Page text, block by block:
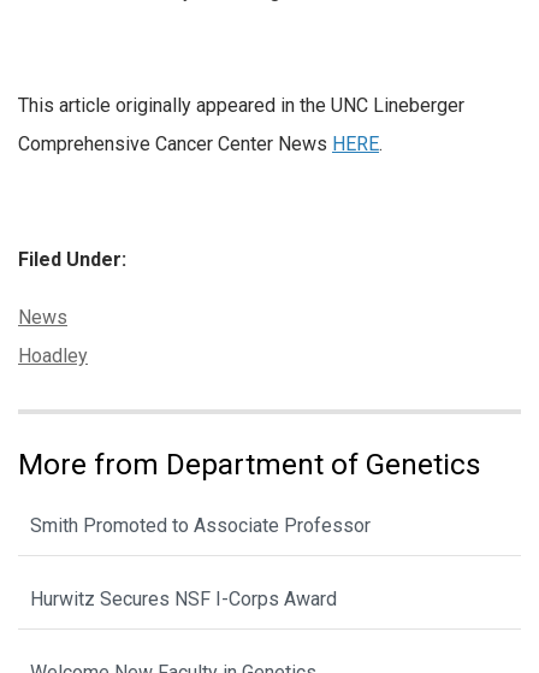
This article originally appeared in the UNC Lineberger
Comprehensive Cancer Center News HERE.
Filed Under:
Categories:
News
Tags:
Hoadley
More from Department of Genetics
Smith Promoted to Associate Professor
Hurwitz Secures NSF I-Corps Award